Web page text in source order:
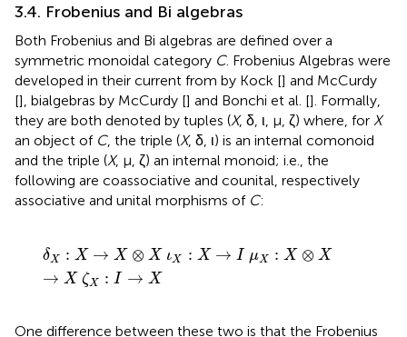
3.4. Frobenius and Bi algebras
Both Frobenius and Bi algebras are defined over a
symmetric monoidal category C. Frobenius Algebras were
developed in their current from by Kock [] and McCurdy
[], bialgebras by McCurdy [] and Bonchi et al. []. Formally,
they are both denoted by tuples (X, δ, ι, μ, ζ) where, for X
an object of C, the triple (X, δ, ι) is an internal comonoid
and the triple (X, μ, ζ) an internal monoid; i.e., the
following are coassociative and counital, respectively
associative and unital morphisms of C:
δX : X → X ⊗ X ιX : X → I μX : X ⊗ X
→ X ζX : I → X
: → X⊗ X ιX :X →I X: X⊗ X → X X: I→X
One difference between these two is that the Frobenius